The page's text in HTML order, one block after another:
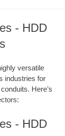
- HDD
versatile
industries for
Here’s
- HDD